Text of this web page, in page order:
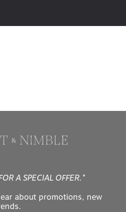
A SPECIAL OFFER.*
about promotions, new